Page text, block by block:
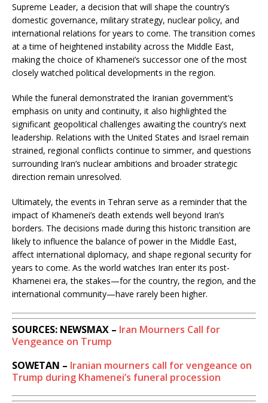
Supreme Leader, a decision that will shape the country’s
domestic governance, military strategy, nuclear policy, and
international relations for years to come. The transition comes
at a time of heightened instability across the Middle East,
making the choice of Khamenei’s successor one of the most
closely watched political developments in the region.
While the funeral demonstrated the Iranian government’s
emphasis on unity and continuity, it also highlighted the
significant geopolitical challenges awaiting the country’s next
leadership. Relations with the United States and Israel remain
strained, regional conflicts continue to simmer, and questions
surrounding Iran’s nuclear ambitions and broader strategic
direction remain unresolved.
Ultimately, the events in Tehran serve as a reminder that the
impact of Khamenei’s death extends well beyond Iran’s
borders. The decisions made during this historic transition are
likely to influence the balance of power in the Middle East,
affect international diplomacy, and shape regional security for
years to come. As the world watches Iran enter its post-
Khamenei era, the stakes—for the country, the region, and the
international community—have rarely been higher.
SOURCES: NEWSMAX – Iran Mourners Call for
Vengeance on Trump
SOWETAN – Iranian mourners call for vengeance on
Trump during Khamenei’s funeral procession